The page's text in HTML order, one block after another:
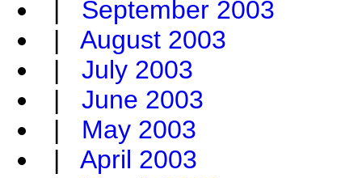
September 2003
| August 2003
| July 2003
| June 2003
| May 2003
| April 2003